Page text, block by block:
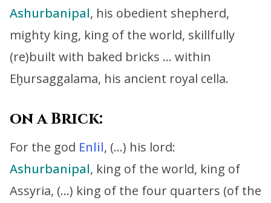
Ashurbanipal, his obedient shepherd,
mighty king, king of the world, skillfully
(re)built with baked bricks … within
Eḫursaggalama, his ancient royal cella.
on a Brick:
For the god Enlil, (…) his lord:
Ashurbanipal, king of the world, king of
Assyria, (…) king of the four quarters (of the